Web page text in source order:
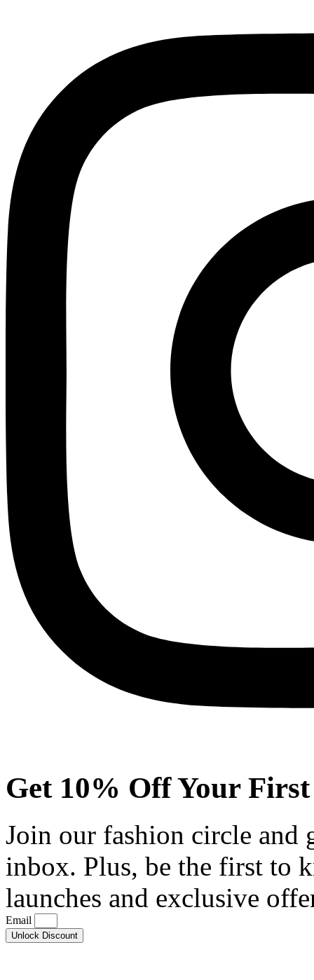
Get 10% Off Your
Join our fashion circle and
inbox. Plus, be the first to
launches and exclusive
Email
Unlock Discount